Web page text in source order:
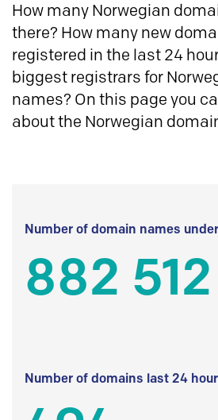
How many Norwegian
there? How many new
registered in the last 24
biggest registrars for
names? On this page you
about the Norwegian
Number of domain names
882 512
Number of domains last 24